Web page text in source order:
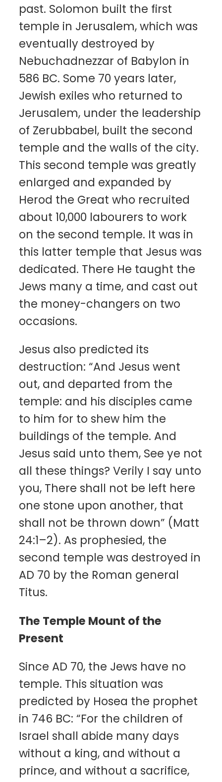
past. Solomon built the first
temple in Jerusalem, which was
eventually destroyed by
Nebuchadnezzar of Babylon in
586 BC. Some 70 years later,
Jewish exiles who returned to
Jerusalem, under the leadership
of Zerubbabel, built the second
temple and the walls of the city.
This second temple was greatly
enlarged and expanded by
Herod the Great who recruited
about 10,000 labourers to work
on the second temple. It was in
this latter temple that Jesus was
dedicated. There He taught the
Jews many a time, and cast out
the money-changers on two
occasions.
Jesus also predicted its
destruction: “And Jesus went
out, and departed from the
temple: and his disciples came
to him for to shew him the
buildings of the temple. And
Jesus said unto them, See ye not
all these things? Verily I say unto
you, There shall not be left here
one stone upon another, that
shall not be thrown down” (Matt
24:1–2). As prophesied, the
second temple was destroyed in
AD 70 by the Roman general
Titus.
The Temple Mount of the
Present
Since AD 70, the Jews have no
temple. This situation was
predicted by Hosea the prophet
in 746 BC: “For the children of
Israel shall abide many days
without a king, and without a
prince, and without a sacrifice,